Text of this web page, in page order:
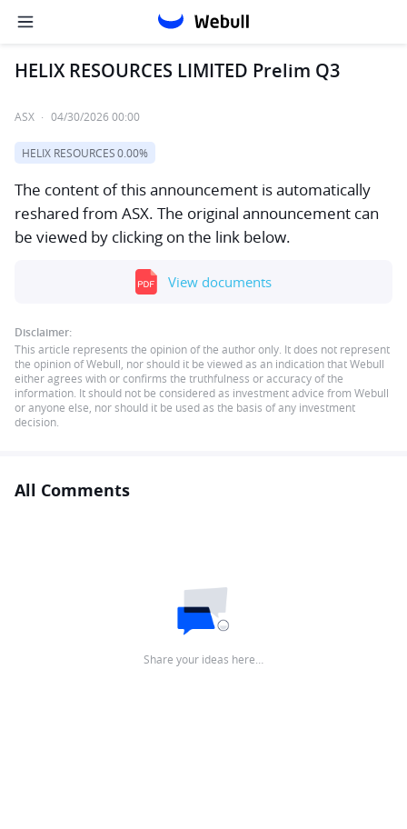
HELIX RESOURCES LIMITED Prelim Q3
ASX · 04/30/2026 00:00
HELIX RESOURCES0.00%
The content of this announcement is automatically
reshared from ASX. The original announcement can
be viewed by clicking on the link below.
View documents
Disclaimer:
This article represents the opinion of the author only. It does not represent
the opinion of Webull, nor should it be viewed as an indication that Webull
either agrees with or confirms the truthfulness or accuracy of the
information. It should not be considered as investment advice from Webull
or anyone else, nor should it be used as the basis of any investment
decision.
All Comments
Share your ideas here…